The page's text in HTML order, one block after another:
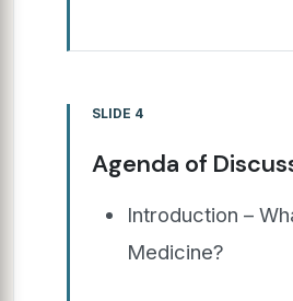
SLIDE 4
Agenda of
Introduction –
Medicine?